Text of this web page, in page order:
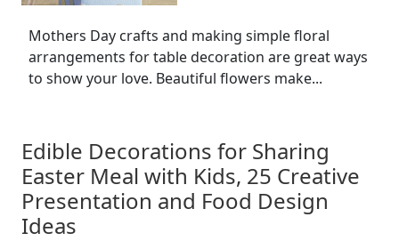
Mothers Day crafts and making simple floral
arrangements for table decoration are great ways
to show your love. Beautiful flowers make...
Edible Decorations for Sharing
Easter Meal with Kids, 25 Creative
Presentation and Food Design
Ideas